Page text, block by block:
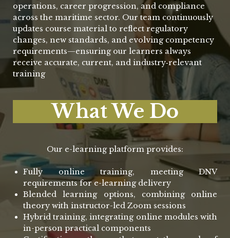
operations, career progression, and compliance
across the maritime sector. Our team continuously
updates course material to reflect regulatory
changes, new standards, and evolving competency
requirements—ensuring our learners always
receive accurate, current, and industry‑relevant
training
What We Do
Our e-learning platform provides:
Fully online training, meeting DNV
requirements for e-learning delivery
Blended learning options, combining online
theory with instructor-led Zoom sessions
Hybrid training, integrating online modules with
in-person practical components